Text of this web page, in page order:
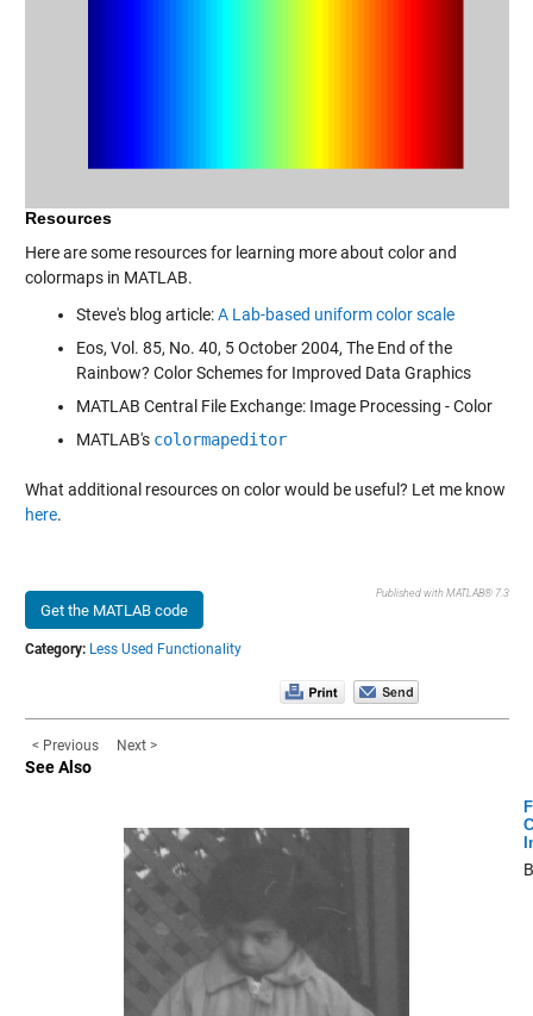
Resources
Here are some resources for learning more about color and
colormaps in MATLAB.
Steve's blog article:A Lab-based uniform color scale
Eos, Vol. 85, No. 40, 5 October 2004, The End of the
Rainbow? Color Schemes for Improved Data Graphics
MATLAB Central File Exchange: Image Processing - Color
MATLAB's colormapeditor
What additional resources on color would be useful? Let me know
here.
Get the MATLAB code
Published with MATLAB® 7.3
Category: Less Used Functionality
< Previous Next >
See Also